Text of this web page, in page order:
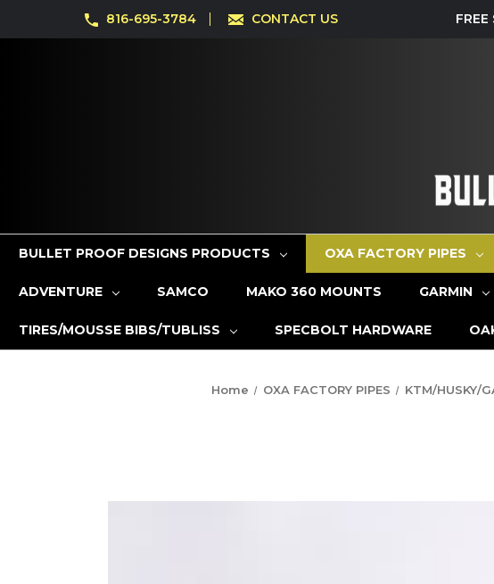
816-695-3784 CONTACT US
BULLET PROOF DESIGNS PRODUCTS OXA FACTORY PIPES
ADVENTURE SAMCO MAKO 360 MOUNTS GARMIN
TIRES/MOUSSE BIBS/TUBLISS SPECBOLT HARDWARE
Home OXA FACTORY PIPES KTM/HUSKY/